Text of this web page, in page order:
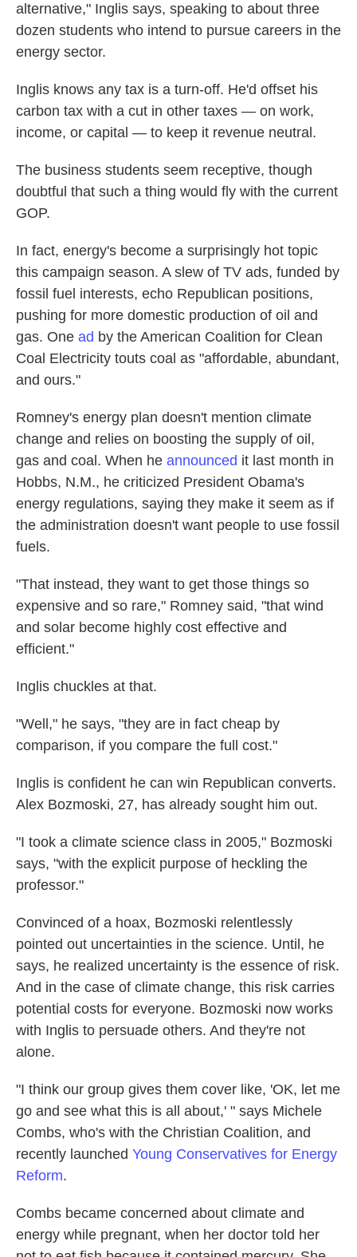
alternative," Inglis says, speaking to about three
dozen students who intend to pursue careers in the
energy sector.
Inglis knows any tax is a turn-off. He'd offset his
carbon tax with a cut in other taxes — on work,
income, or capital — to keep it revenue neutral.
The business students seem receptive, though
doubtful that such a thing would fly with the current
GOP.
In fact, energy's become a surprisingly hot topic
this campaign season. A slew of TV ads, funded by
fossil fuel interests, echo Republican positions,
pushing for more domestic production of oil and
gas. One ad by the American Coalition for Clean
Coal Electricity touts coal as "affordable, abundant,
and ours."
Romney's energy plan doesn't mention climate
change and relies on boosting the supply of oil,
gas and coal. When he announced it last month in
Hobbs, N.M., he criticized President Obama's
energy regulations, saying they make it seem as if
the administration doesn't want people to use fossil
fuels.
"That instead, they want to get those things so
expensive and so rare," Romney said, "that wind
and solar become highly cost effective and
efficient."
Inglis chuckles at that.
"Well," he says, "they are in fact cheap by
comparison, if you compare the full cost."
Inglis is confident he can win Republican converts.
Alex Bozmoski, 27, has already sought him out.
"I took a climate science class in 2005," Bozmoski
says, "with the explicit purpose of heckling the
professor."
Convinced of a hoax, Bozmoski relentlessly
pointed out uncertainties in the science. Until, he
says, he realized uncertainty is the essence of risk.
And in the case of climate change, this risk carries
potential costs for everyone. Bozmoski now works
with Inglis to persuade others. And they're not
alone.
"I think our group gives them cover like, 'OK, let me
go and see what this is all about,' " says Michele
Combs, who's with the Christian Coalition, and
recently launched Young Conservatives for Energy
Reform.
Combs became concerned about climate and
energy while pregnant, when her doctor told her